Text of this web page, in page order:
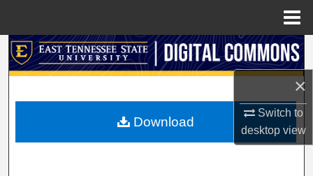
×
Switch to
desktopview
Search
My Account
Download